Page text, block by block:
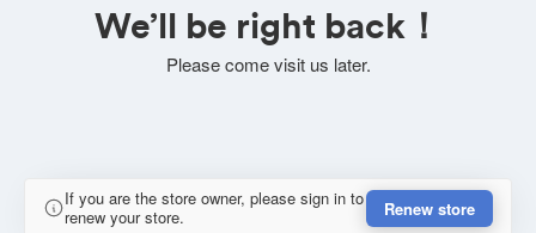
We’ll be right back！
Please come visit us later.
If you are the store owner, please sign in to
renew your store.
Renew store